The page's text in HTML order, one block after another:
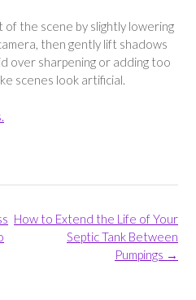
the scene by slightly lowering
then gently lift shadows
over sharpening or adding too
scenes look artificial.
How to Extend the Life of Your
Septic Tank Between
Pumpings →